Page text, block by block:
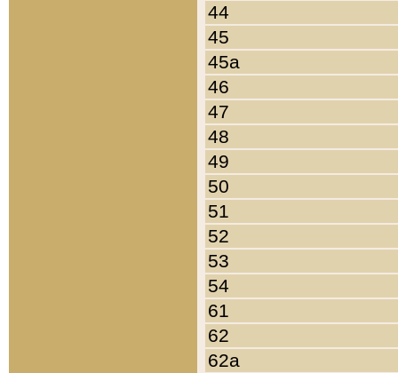
44
45
45a
46
47
48
49
50
51
52
53
54
61
62
62a